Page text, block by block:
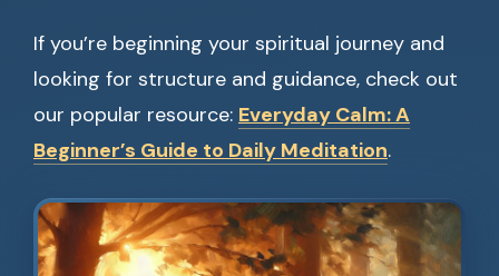
If you’re beginning your spiritual journey and
looking for structure and guidance, check out
our popular resource: Everyday Calm: A
Beginner’s Guide to Daily Meditation.